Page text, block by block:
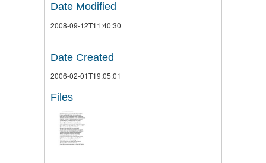
Date Modified
2008-09-12T11:40:30
Date Created
2006-02-01T19:05:01
Files